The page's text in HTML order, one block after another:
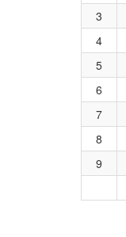
3
4
5
6
7
8
9